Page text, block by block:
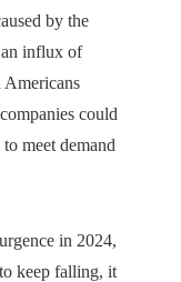
by the
an influx of
Americans
could
meet demand
in 2024,
keep falling, it